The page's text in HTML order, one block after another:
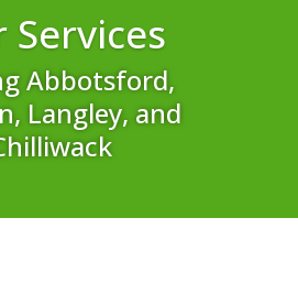
Services
Abbotsford,
Langley, and